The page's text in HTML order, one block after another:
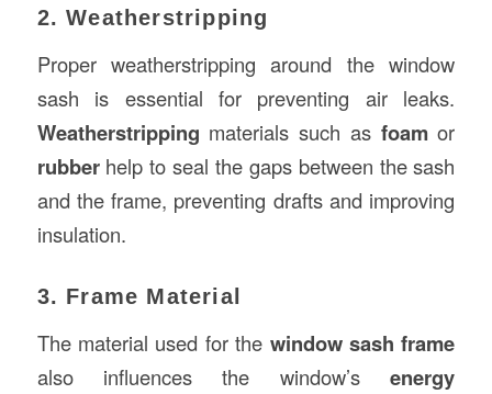
2. Weatherstripping
Proper weatherstripping around the window
sash is essential for preventing air leaks.
Weatherstripping materials such as foamor
rubberhelp to seal the gaps between the sash
and the frame, preventing drafts and improving
insulation.
3. Frame Material
The material used for the window sash frame
also influences the window’senergy